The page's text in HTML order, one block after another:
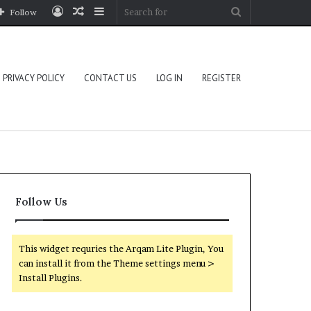
Sidebar
Random
Log
Follow
PRIVACY POLICY CONTACT US LOG IN REGISTER
Follow Us
This widget requries the Arqam Lite Plugin, You
can install it from the Theme settings menu >
Install Plugins.